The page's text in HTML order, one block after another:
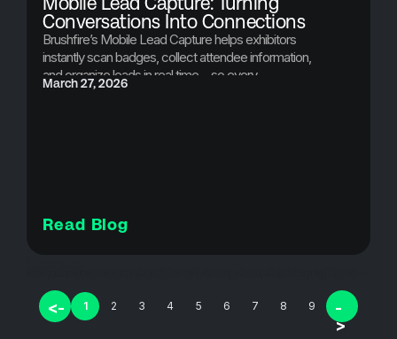
Conversations Into Connections
Brushfire’s Mobile Lead Capture helps exhibitors
instantly scan badges, collect attendee information,
and organize leads in real time—so every
conversation at your event turns into a valuable
March 27, 2026
Read Blog
<- 1 2 3 4 5 6 7 8 9
-
>